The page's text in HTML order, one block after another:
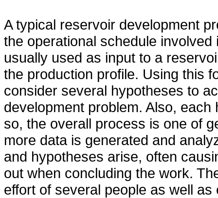
A typical reservoir development
the operational schedule
usually used as input to a
the production profile. Using this
consider several hypotheses to
development problem. Also,
so, the overall process is one of
more data is generated and
and hypotheses arise, often
out when concluding the work.
effort of several people as well